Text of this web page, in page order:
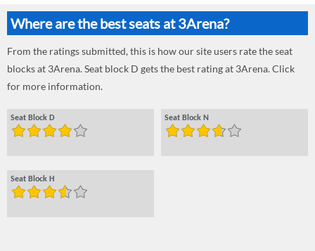
Where are the best seats at 3Arena?
From the ratings submitted, this is how our site users rate the seat
blocks at 3Arena. Seat block D gets the best rating at 3Arena. Click
for more information.
Seat Block D Seat Block N
Seat Block H